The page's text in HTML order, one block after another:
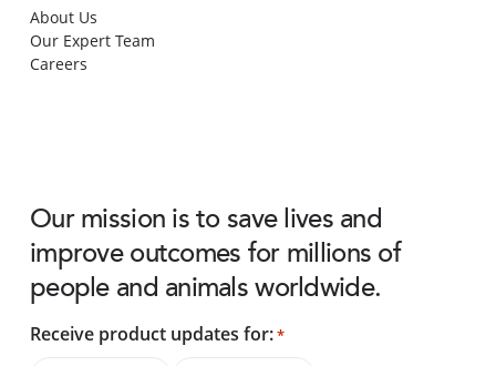
About Us
Our Expert Team
Careers
Our mission is to save lives and
improve outcomes for millions of
people and animals worldwide.
Receive product updates for:*